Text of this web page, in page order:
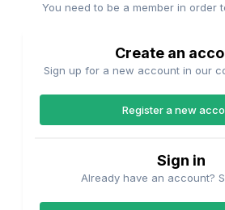
You need to be a member in order
Create an
Sign up for a new account in our
Register a new
Sign in
Already have an account?